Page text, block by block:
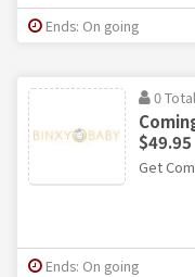
Ends: On going
0
$49.95
Get
Ends: On going